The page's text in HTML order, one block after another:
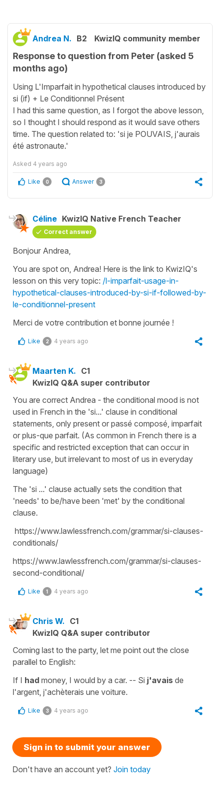
Andrea N. B2 KwizIQ community member
Response to question from Peter (asked 5
months ago)
Using L'Imparfait in hypothetical clauses introduced by
si (if) + Le Conditionnel Présent
I had this same question, as I forgot the above lesson,
so I thought I should respond as it would save others
time. The question related to: 'si je POUVAIS, j'aurais
été astronaute.'
Asked 4 years ago
Like 0 Answer 3
Céline KwizIQ Native French Teacher
Correct answer
Bonjour Andrea,
You are spot on, Andrea! Here is the link to KwizIQ's
lesson on this very topic: /l-imparfait-usage-in-
hypothetical-clauses-introduced-by-si-if-followed-by-
le-conditionnel-present
Merci de votre contribution et bonne journée !
Like 2 4 years ago
Maarten K. C1
KwizIQ Q&A super contributor
You are correct Andrea - the conditional mood is not
used in French in the 'si...' clause in conditional
statements, only present or passé composé, imparfait
or plus-que parfait. (As common in French there is a
specific and restricted exception that can occur in
literary use, but irrelevant to most of us in everyday
language)
The 'si ...' clause actually sets the condition that
'needs' to be/have been 'met' by the conditional
clause.
https://www.lawlessfrench.com/grammar/si-clauses-
conditionals/
https://www.lawlessfrench.com/grammar/si-clauses-
second-conditional/
Like 1 4 years ago
Chris W. C1
KwizIQ Q&A super contributor
Coming last to the party, let me point out the close
parallel to English:
If I had money, I would by a car. -- Si j'avais de
l'argent, j'achèterais une voiture.
Like 3 4 years ago
Sign in to submit your answer
Don't have an account yet? Join today